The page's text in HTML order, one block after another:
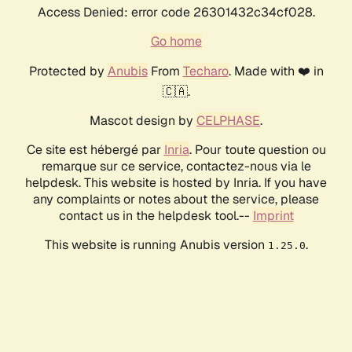
Access Denied: error code 26301432c34cf028.
Go home
Protected by AnubisFrom Techaro. Made with ❤️ in
🇨🇦.
Mascot design by CELPHASE.
Ce site est hébergé par Inria. Pour toute question ou
remarque sur ce service, contactez-nous via le
helpdesk. This website is hosted by Inria. If you have
any complaints or notes about the service, please
contact us in the helpdesk tool.-- Imprint
This website is running Anubis version 1.25.0.